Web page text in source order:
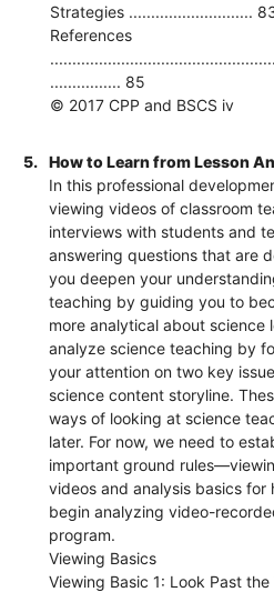
Strategies ............................
References
................ 85
© 2017 CPP and BSCS iv
5.
How to Learn from Lesson
In this professional
viewing videos of classroom
interviews with students and
answering questions that are
you deepen your
teaching by guiding you to
more analytical about science
analyze science teaching by
your attention on two key
science content storyline.
ways of looking at science
later. For now, we need to
important ground
videos and analysis basics for
begin analyzing video-
program.
Viewing Basics
Viewing Basic 1: Look Past